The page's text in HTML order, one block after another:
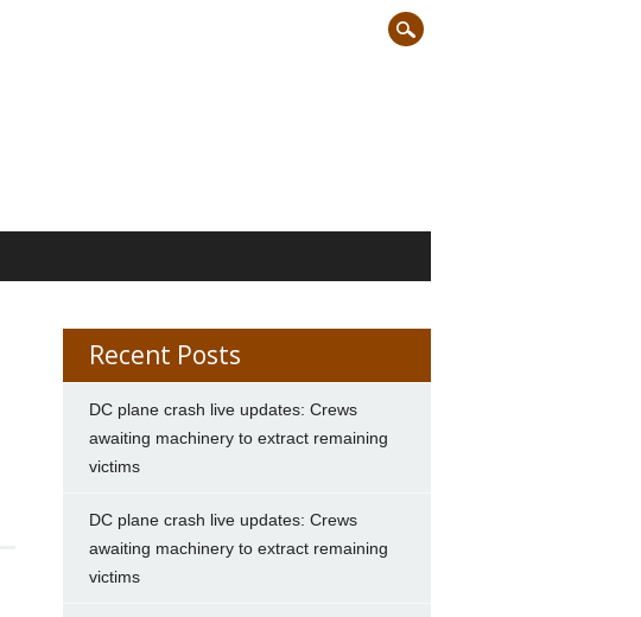
Recent Posts
DC plane crash live updates: Crews
awaiting machinery to extract remaining
victims
DC plane crash live updates: Crews
awaiting machinery to extract remaining
victims